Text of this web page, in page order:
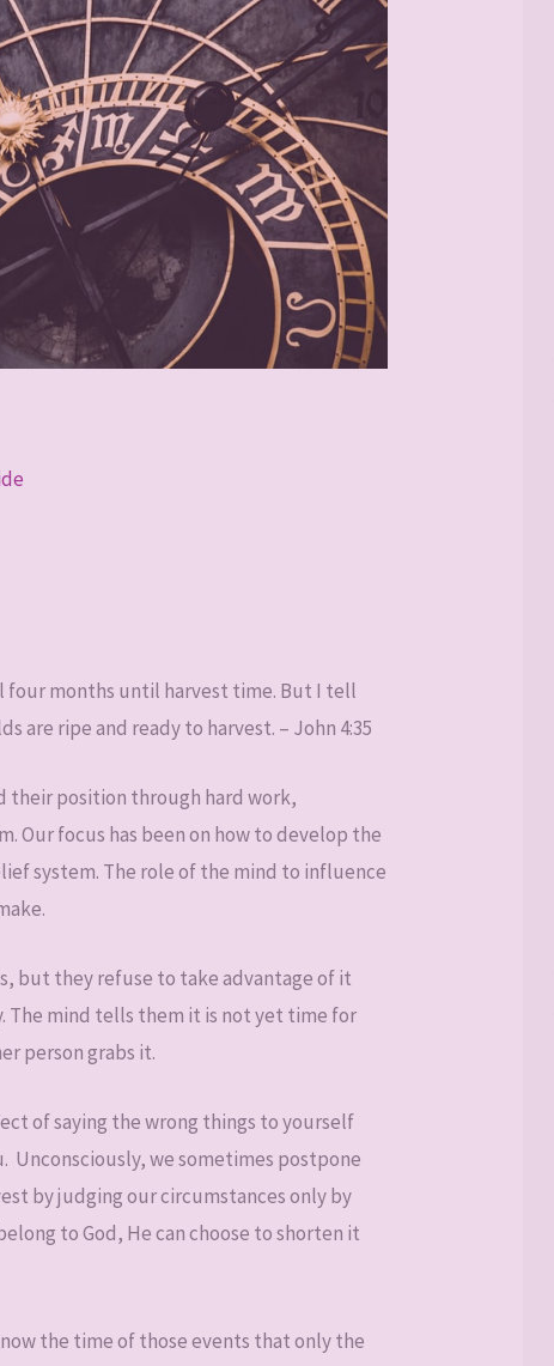
four months until harvest time. But I tell
are ripe and ready to harvest. – John 4:35
their position through hard work,
Our focus has been on how to develop the
system. The role of the mind to influence
but they refuse to take advantage of it
mind tells them it is not yet time for
person grabs it.
of saying the wrong things to yourself
Unconsciously, we sometimes postpone
by judging our circumstances only by
to God, He can choose to shorten it
the time of those events that only the